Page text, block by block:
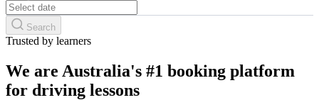
Search
Trusted by learners
We are Australia's #1 booking platform
for driving lessons